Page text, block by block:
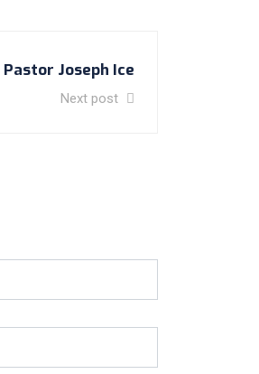
Joseph Ice
Next post